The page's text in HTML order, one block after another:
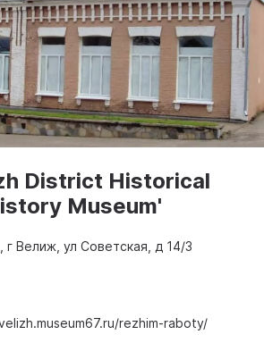
District Historical
Museum'
г Велиж, ул Советская, д 14/3
rezhim-raboty/